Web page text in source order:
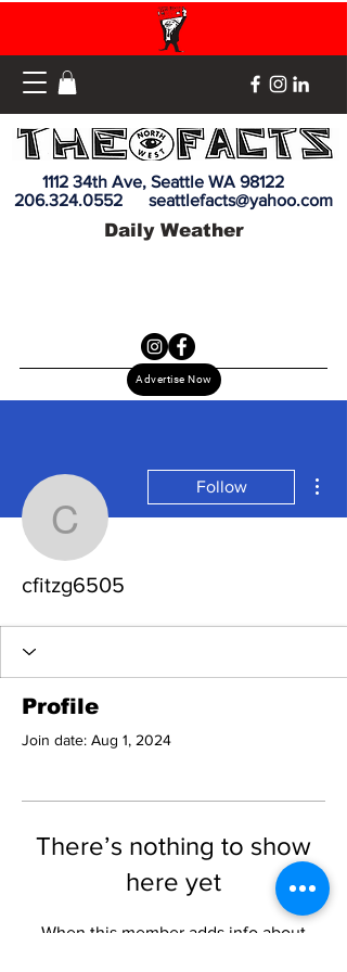
Advertise Now
1112 34th Ave, Seattle WA 98122
206.324.0552
seattlefacts@yahoo.com
Daily Weather
cfitzg6505
Follow
cfitzg6505
Profile
Join date: Aug 1, 2024
There’s nothing to show
here yet
When this member adds info about